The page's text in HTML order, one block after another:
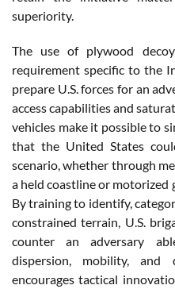
superiority.
The use of plywood
requirement specific to the
prepare U.S. forces for an
access capabilities and
vehicles make it possible to
that the United States
scenario, whether through
a held coastline or motorized
By training to identify,
constrained terrain, U.S.
counter an adversary
dispersion, mobility, and
encourages tactical